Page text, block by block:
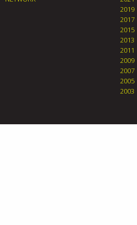
2019
2017
2015
2013
2011
2009
2007
2005
2003